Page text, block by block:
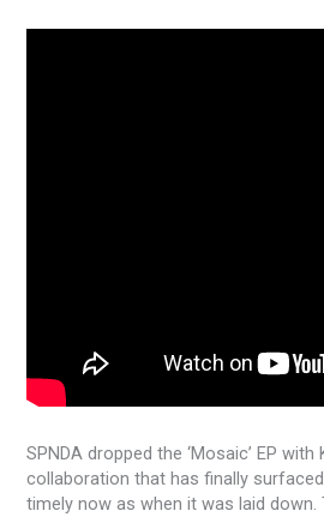
SPNDA dropped the ‘Mosaic’ EP
collaboration that has finally
timely now as when it was laid